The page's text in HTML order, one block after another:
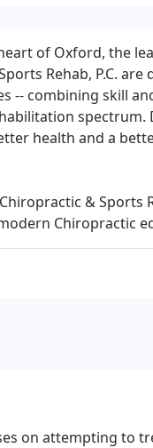
of Oxford, the
Rehab, P.C.
-- combining skill
spectrum.
health and a
& Sports
Chiropractic
on attempting to